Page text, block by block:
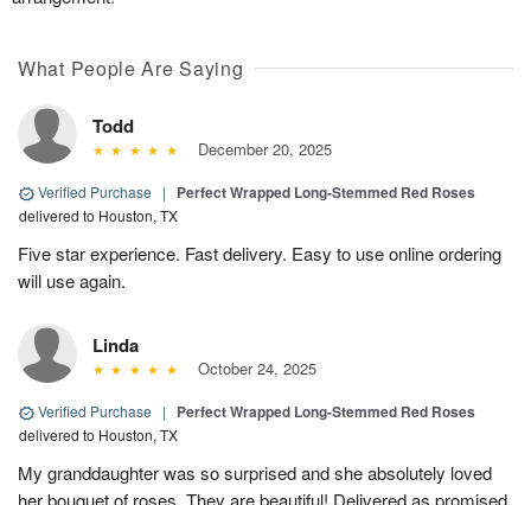
What People Are Saying
Todd
December 20, 2025
Verified Purchase | Perfect Wrapped Long-Stemmed Red Roses
delivered to Houston, TX
Five star experience. Fast delivery. Easy to use online ordering
will use again.
Linda
October 24, 2025
Verified Purchase | Perfect Wrapped Long-Stemmed Red Roses
delivered to Houston, TX
My granddaughter was so surprised and she absolutely loved